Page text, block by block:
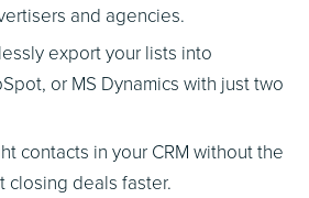
and agencies.
export your lists into
or MS Dynamics with just two
contacts in your CRM without the
closing deals faster.